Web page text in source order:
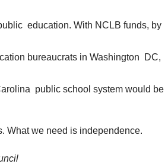
education. With NCLB funds, by
bureaucrats in Washington DC,
public school system would be
What we need is independence.